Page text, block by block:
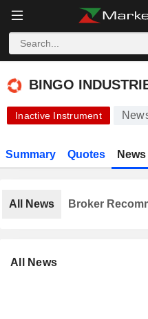
BINGO INDUSTRIES
BINGO
Inactive Instrument
Summary Quotes News
All News
All News Broker